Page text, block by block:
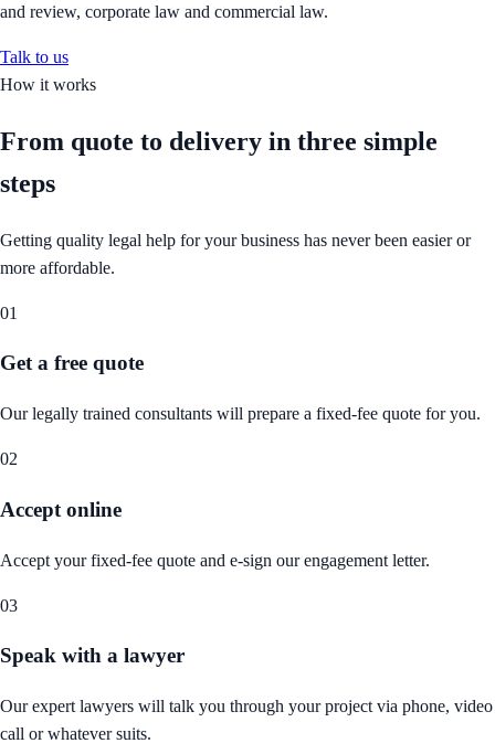
and review, corporate law and commercial law.
Talk to us
How it works
From quote to delivery in three simple
steps
Getting quality legal help for your business has never been easier or
more affordable.
01
Get a free quote
Our legally trained consultants will prepare a fixed-fee quote for you.
02
Accept online
Accept your fixed-fee quote and e-sign our engagement letter.
03
Speak with a lawyer
Our expert lawyers will talk you through your project via phone, video
call or whatever suits.